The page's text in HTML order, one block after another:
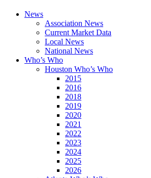
News
Association News
Current Market Data
Local News
National News
Who’s Who
Houston Who’s Who
2015
2016
2018
2019
2020
2021
2022
2023
2024
2025
2026